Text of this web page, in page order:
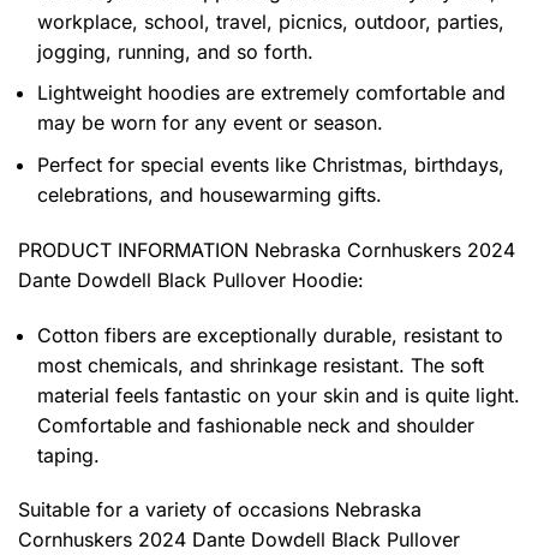
workplace, school, travel, picnics, outdoor, parties,
jogging, running, and so forth.
Lightweight hoodies are extremely comfortable and
may be worn for any event or season.
Perfect for special events like Christmas, birthdays,
celebrations, and housewarming gifts.
PRODUCT INFORMATION Nebraska Cornhuskers 2024
Dante Dowdell Black Pullover Hoodie:
Cotton fibers are exceptionally durable, resistant to
most chemicals, and shrinkage resistant. The soft
material feels fantastic on your skin and is quite light.
Comfortable and fashionable neck and shoulder
taping.
Suitable for a variety of occasions Nebraska
Cornhuskers 2024 Dante Dowdell Black Pullover